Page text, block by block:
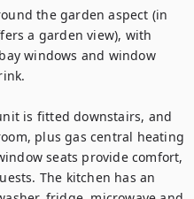
the garden aspect (in
a garden view), with
windows and window
is fitted downstairs, and
plus gas central heating
seats provide comfort,
The kitchen has an